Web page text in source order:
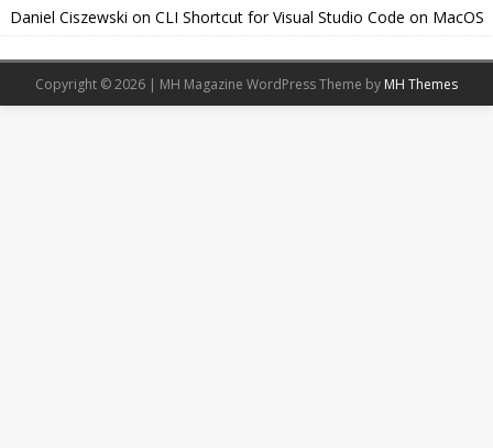
Daniel Ciszewski on CLI Shortcut for Visual Studio Code on MacOS
Copyright © 2026 | MH Magazine WordPress Theme by MH Themes